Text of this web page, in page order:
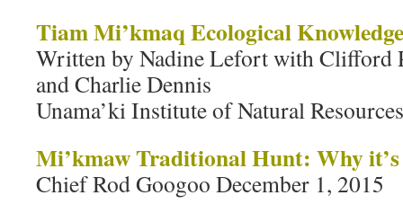
Tiam Mi’kmaq Ecological
Written by Nadine Lefort with Clifford
and Charlie Dennis
Unama’ki Institute of Natural
Mi’kmaw Traditional Hunt: Why
Chief Rod Googoo December 1, 2015